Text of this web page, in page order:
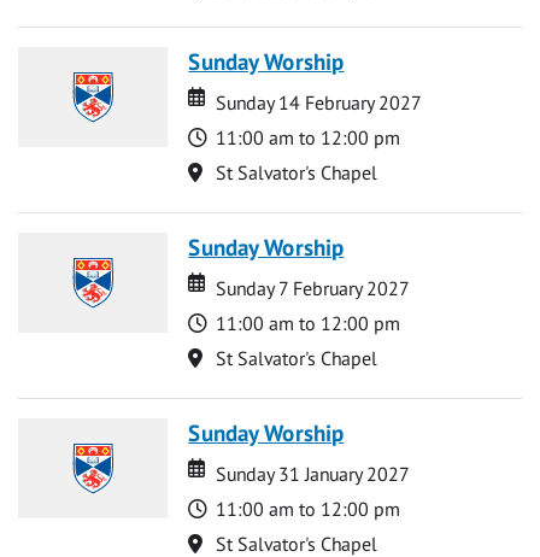
Sunday Worship
Date
Date
Sunday 14 February 2027
Time
11:00 am to 12:00 pm
Location
St Salvator's Chapel
Sunday Worship
Date
Date
Sunday 7 February 2027
Time
11:00 am to 12:00 pm
Location
St Salvator's Chapel
Sunday Worship
Date
Date
Sunday 31 January 2027
Time
11:00 am to 12:00 pm
Location
St Salvator's Chapel